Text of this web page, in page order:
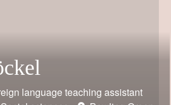
language teaching assistant
Keeton